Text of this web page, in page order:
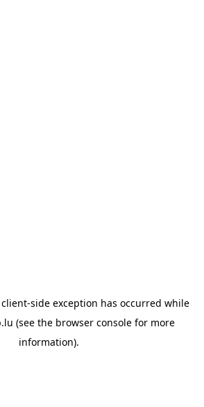
client-side exception has occurred while
(see the browser consolefor more
information).